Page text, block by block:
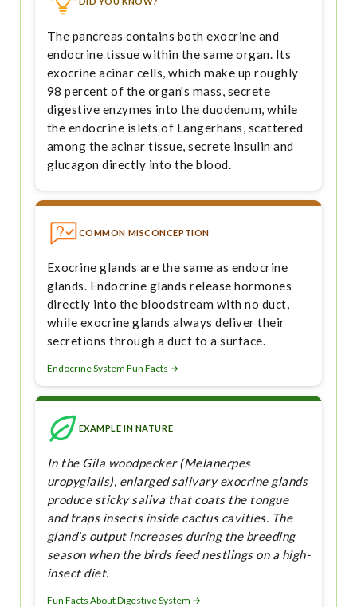
The pancreas contains both exocrine and
endocrine tissue within the same organ. Its
exocrine acinar cells, which make up roughly
98 percent of the organ's mass, secrete
digestive enzymes into the duodenum, while
the endocrine islets of Langerhans, scattered
among the acinar tissue, secrete insulin and
glucagon directly into the blood.
COMMON MISCONCEPTION
Exocrine glands are the same as endocrine
glands. Endocrine glands release hormones
directly into the bloodstream with no duct,
while exocrine glands always deliver their
secretions through a duct to a surface.
Endocrine System Fun Facts →
EXAMPLE IN NATURE
In the Gila woodpecker (Melanerpes
uropygialis), enlarged salivary exocrine glands
produce sticky saliva that coats the tongue
and traps insects inside cactus cavities. The
gland's output increases during the breeding
season when the birds feed nestlings on a high-
insect diet.
Fun Facts About Digestive System →